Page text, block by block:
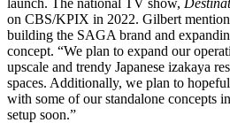
on CBS/KPIX in 2022. Gilbert
building the SAGA brand and
concept. “We plan to expand our
upscale and trendy Japanese izakaya
spaces. Additionally, we plan to
with some of our standalone concepts
setup soon.”